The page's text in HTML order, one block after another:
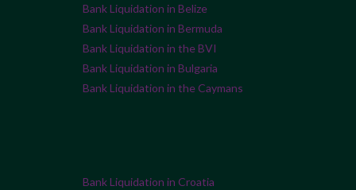
Bank Liquidation in Belize
Bank Liquidation in Bermuda
Bank Liquidation in the BVI
Bank Liquidation in Bulgaria
Bank Liquidation in the Caymans
Bank Liquidation in Croatia